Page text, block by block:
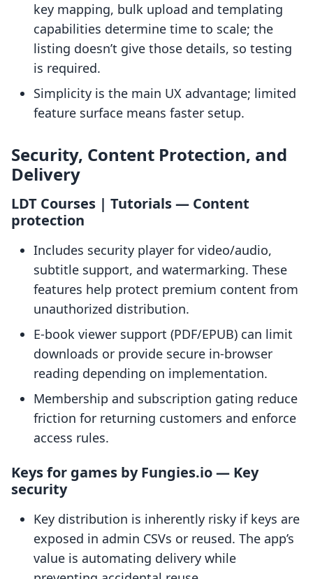
key mapping, bulk upload and templating
capabilities determine time to scale; the
listing doesn’t give those details, so testing
is required.
Simplicity is the main UX advantage; limited
feature surface means faster setup.
Security, Content Protection, and
Delivery
LDT Courses | Tutorials — Content
protection
Includes security player for video/audio,
subtitle support, and watermarking. These
features help protect premium content from
unauthorized distribution.
E-book viewer support (PDF/EPUB) can limit
downloads or provide secure in-browser
reading depending on implementation.
Membership and subscription gating reduce
friction for returning customers and enforce
access rules.
Keys for games by Fungies.io — Key
security
Key distribution is inherently risky if keys are
exposed in admin CSVs or reused. The app’s
value is automating delivery while